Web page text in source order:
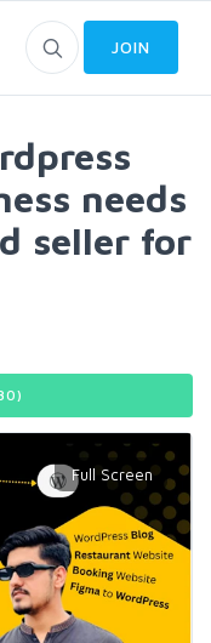
JOIN
needs
seller for
)